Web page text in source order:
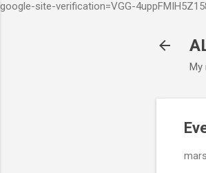
google-site-verification=VGG-
My